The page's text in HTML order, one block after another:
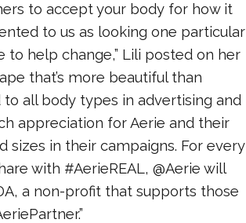
to accept your body for how it
to us as looking one particular
to help change,” Lili posted on her
that’s more beautiful than
all body types in advertising and
appreciation for Aerie and their
sizes in their campaigns. For every
with #AerieREAL, @Aerie will
a non-profit that supports those